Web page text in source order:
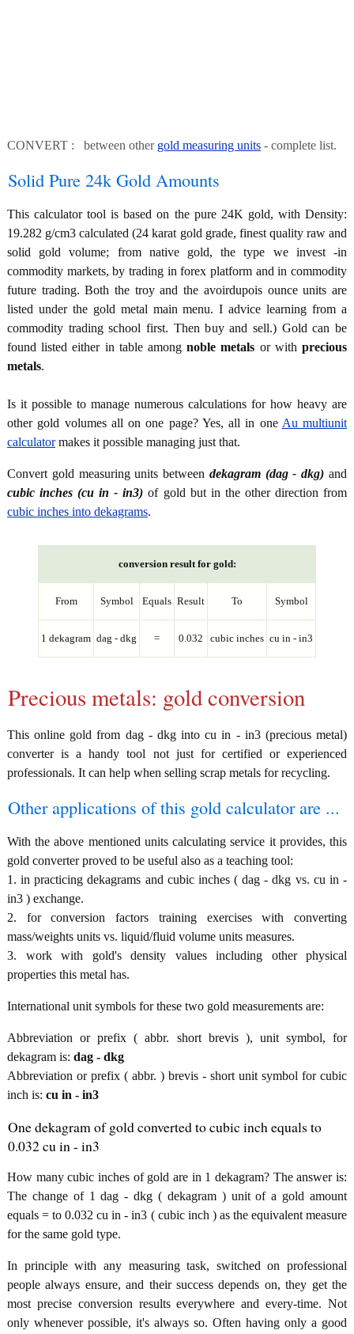
CONVERT : between other gold measuring units - complete list.
Solid Pure 24k Gold Amounts
This calculator tool is based on the pure 24K gold, with Density:
19.282 g/cm3 calculated (24 karat gold grade, finest quality raw and
solid gold volume; from native gold, the type we invest -in
commodity markets, by trading in forex platform and in commodity
future trading. Both the troy and the avoirdupois ounce units are
listed under the gold metal main menu. I advice learning from a
commodity trading school first. Then buy and sell.) Gold can be
found listed either in table amongnoble metals or withprecious
metals.
Is it possible to manage numerous calculations for how heavy are
other gold volumes all on one page? Yes, all in one Au multiunit
calculatormakes it possible managing just that.
Convert gold measuring units between dekagram (dag - dkg) and
cubic inches (cu in - in3) of gold but in the other direction from
cubic inches into dekagrams.
conversion result for gold:
From Symbol Equals Result To Symbol
1 dekagram dag - dkg = 0.032 cubic inches cu in - in3
Precious metals: gold conversion
This online gold from dag - dkg into cu in - in3 (precious metal)
converter is a handy tool not just for certified or experienced
professionals. It can help when selling scrap metals for recycling.
Other applications of this gold calculator are ...
With the above mentioned units calculating service it provides, this
gold converter proved to be useful also as a teaching tool:
1. in practicing dekagrams and cubic inches ( dag - dkg vs. cu in -
in3 ) exchange.
2. for conversion factors training exercises with converting
mass/weights units vs. liquid/fluid volume units measures.
3. work with gold's density values including other physical
properties this metal has.
International unit symbols for these two gold measurements are:
Abbreviation or prefix ( abbr. short brevis ), unit symbol, for
dekagram is: dag - dkg
Abbreviation or prefix ( abbr. ) brevis - short unit symbol for cubic
inch is: cu in - in3
One dekagram of gold converted to cubic inch equals to
0.032 cu in - in3
How many cubic inches of gold are in 1 dekagram? The answer is:
The change of 1 dag - dkg ( dekagram ) unit of a gold amount
equals = to 0.032 cu in - in3 ( cubic inch ) as the equivalent measure
for the same gold type.
In principle with any measuring task, switched on professional
people always ensure, and their success depends on, they get the
most precise conversion results everywhere and every-time. Not
only whenever possible, it's always so. Often having only a good